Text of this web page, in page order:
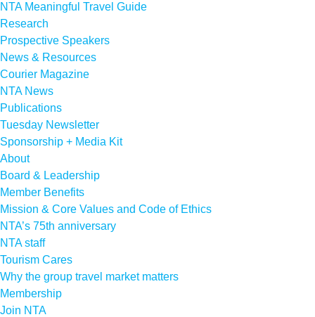
NTA Meaningful Travel Guide
Research
Prospective Speakers
News & Resources
Courier Magazine
NTA News
Publications
Tuesday Newsletter
Sponsorship + Media Kit
About
Board & Leadership
Member Benefits
Mission & Core Values and Code of Ethics
NTA’s 75th anniversary
NTA staff
Tourism Cares
Why the group travel market matters
Membership
Join NTA